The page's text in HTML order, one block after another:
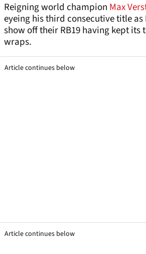
Reigning world champion Max
eyeing his third consecutive title
show off their RB19 having kept
wraps.
Article continues below
Article continues below